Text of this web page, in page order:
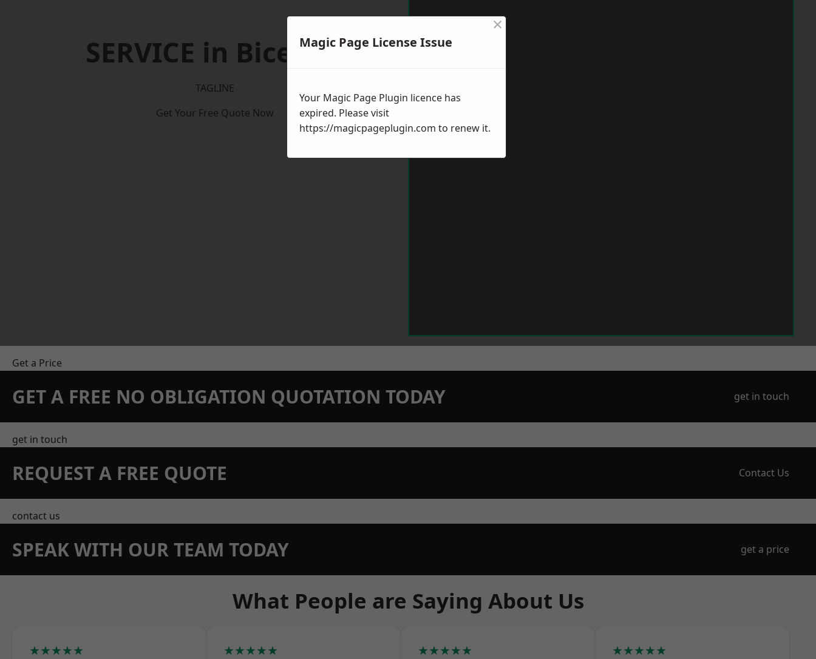
SERVICE in Bicester
TAGLINE
Get Your Free Quote Now
Get a Price
GET A FREE NO OBLIGATION QUOTATION TODAY get in touch
get in touch
REQUEST A FREE QUOTE Contact Us
contact us
SPEAK WITH OUR TEAM TODAY get a price
What People are Saying About Us
★★★★★ ★★★★★ ★★★★★ ★★★★★
Magic Page License Issue
×
Your Magic Page Plugin licence has
expired. Please visit
https://magicpageplugin.com to renew it.